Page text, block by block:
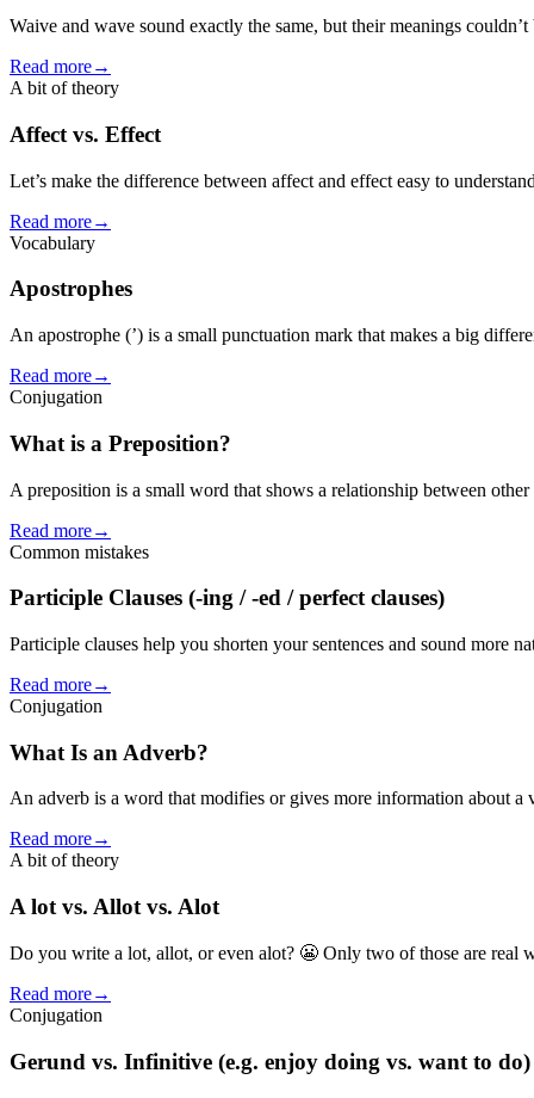
Waive and wave sound exactly the same, but their meanings
Read more→
A bit of theory
Affect vs. Effect
Let’s make the difference between affect and effect easy to
Read more→
Vocabulary
Apostrophes
An apostrophe (’) is a small punctuation mark that makes a big
Read more→
Conjugation
What is a Preposition?
A preposition is a small word that shows a relationship between
Read more→
Common mistakes
Participle Clauses (-ing / -ed / perfect clauses)
Participle clauses help you shorten your sentences and sound more
Read more→
Conjugation
What Is an Adverb?
An adverb is a word that modifies or gives more information about
Read more→
A bit of theory
A lot vs. Allot vs. Alot
Do you write a lot, allot, or even alot? 😬 Only two of those are real
Read more→
Conjugation
Gerund vs. Infinitive (e.g. enjoy doing vs. want to do)